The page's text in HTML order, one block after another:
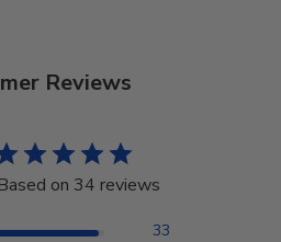
Reviews
Based on 34 reviews
33